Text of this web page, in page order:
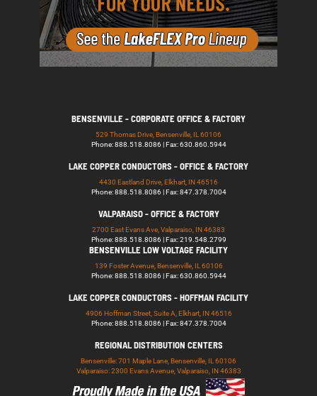
BENSENVILLE - CORPORATE OFFICE & FACTORY
529 Thomas Drive, Bensenville, IL 60106
Phone: 888.518.8086 | Fax: 630.860.5944
LAKE COPPER CONDUCTORS - OFFICE & FACTORY
4430 Eastland Drive, Elkhart, IN 46516
Phone: 888.518.8086 | Fax: 847.378.7004
VALPARAISO - OFFICE & FACTORY
2700 East Evans Ave, Valparaiso, IN 46383
Phone: 888.518.8086 | Fax: 219.548.2799
BENSENVILLE LOW VOLTAGE FACILITY
139 Foster Avenue, Bensenville, IL 60106
Phone: 888.518.8086 | Fax: 630.860.5944
LAKE COPPER CONDUCTORS - HOFFMAN FACILITY
4906 Hoffman Street, Suite A, Elkhart, IN 46516
Phone: 888.518.8086 | Fax: 847.378.7004
REGIONAL DISTRIBUTION CENTERS
Bensenville: 701 Maple Lane, Bensenville, IL 60106
Valparaiso: 2300 Evans Avenue, Valparaiso, IN 46383